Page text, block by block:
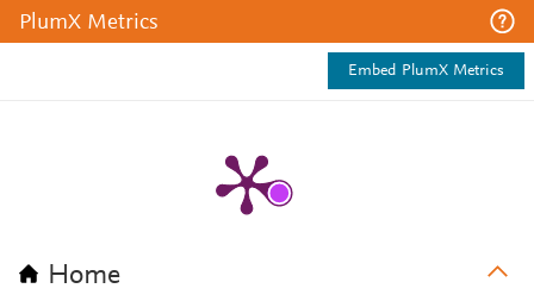
PlumX Metrics
Embed PlumX Metrics
Home